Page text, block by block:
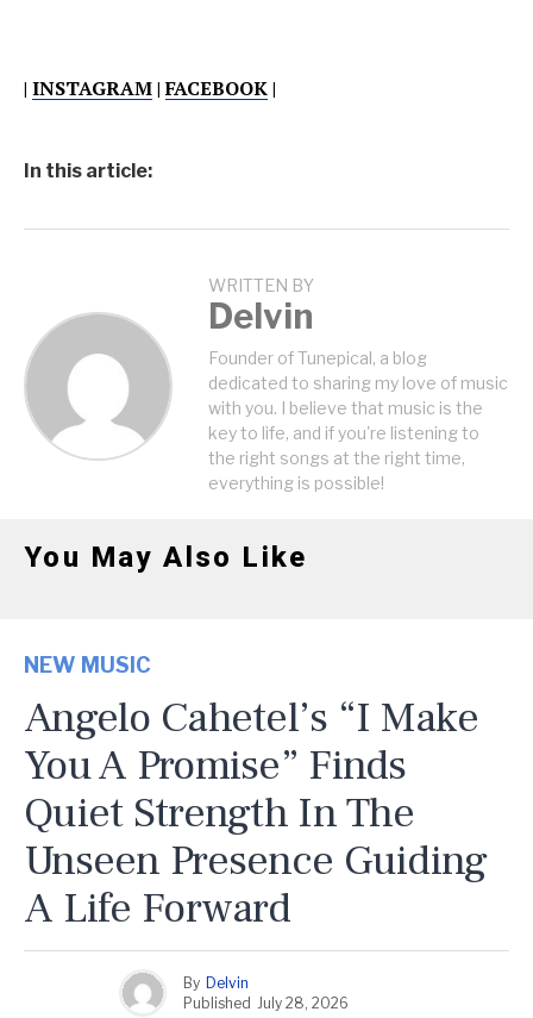
| INSTAGRAM|FACEBOOK|
In this article:
WRITTEN BY
Delvin
Founder of Tunepical, a blog
dedicated to sharing my love of music
with you. I believe that music is the
key to life, and if you're listening to
the right songs at the right time,
everything is possible!
You May Also Like
NEW MUSIC
Angelo Cahetel’s “I Make
You A Promise” Finds
Quiet Strength In The
Unseen Presence Guiding
A Life Forward
By Delvin
Published July 28, 2026